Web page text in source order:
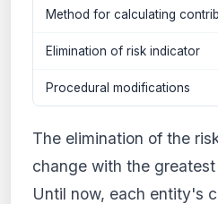
Method for calculating
Elimination of risk indicator
Procedural modifications
The elimination of the
change with the
Until now, each entity's